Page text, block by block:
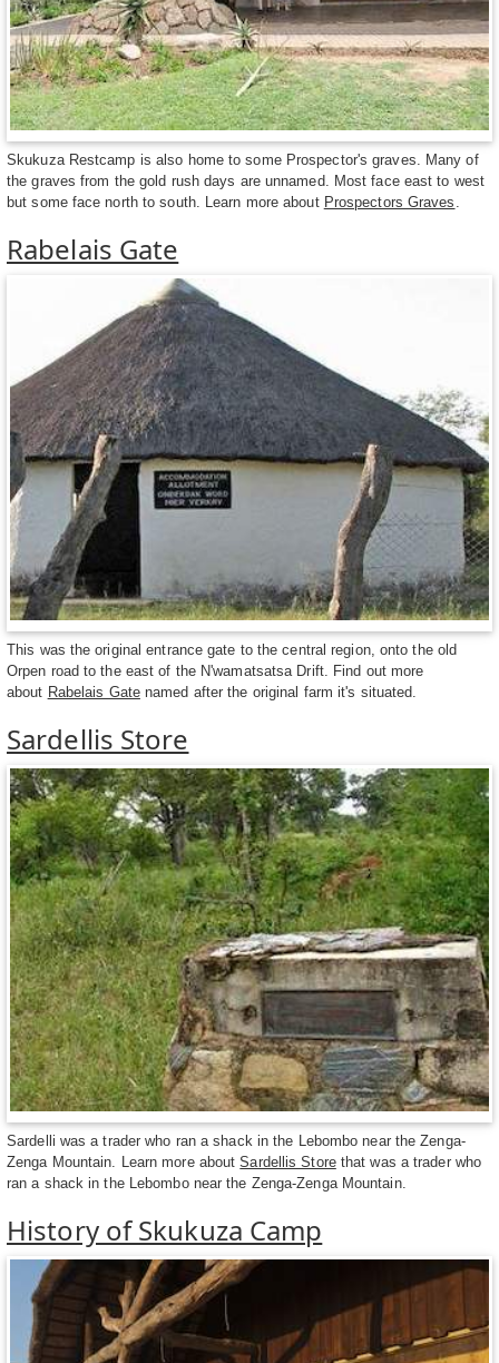
Skukuza Restcamp is also home to some Prospector's graves. Many of
the graves from the gold rush days are unnamed. Most face east to west
but some face north to south. Learn more about Prospectors Graves .
Rabelais Gate
This was the original entrance gate to the central region, onto the old
Orpen road to the east of the N'wamatsatsa Drift. Find out more
about Rabelais Gatenamed after the original farm it's situated.
Sardellis Store
Sardelli was a trader who ran a shack in the Lebombo near the Zenga-
Zenga Mountain. Learn more aboutSardellis Storethat was a trader who
ran a shack in the Lebombo near the Zenga-Zenga Mountain.
History of Skukuza Camp